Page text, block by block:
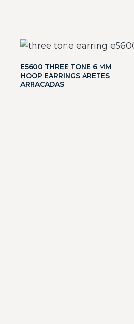
E5600 THREE TONE 6 MM
HOOP EARRINGS ARETES
ARRACADAS